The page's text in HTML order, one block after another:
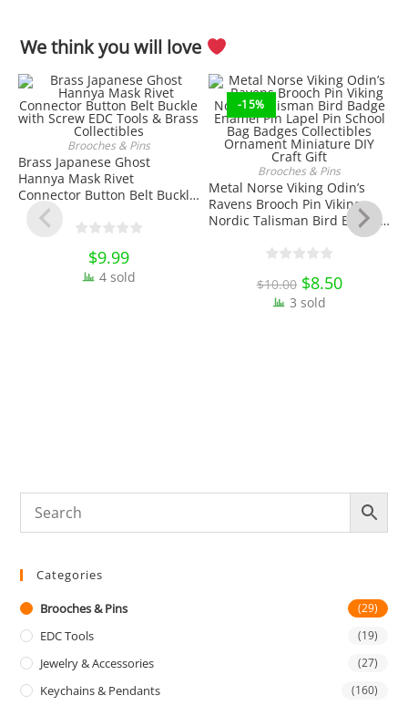
We think you will love
ADD TO CART
Brooches & Pins
Brass Japanese Ghost
Hannya Mask Rivet
Connector Button Belt Buckle
with Screw EDC Tools & Brass
Collectibles
$9.99
4 sold
-15%
ADD TO CART
Brooches & Pins
Metal Norse Viking Odin’s
Ravens Brooch Pin Viking
Nordic Talisman Bird Badge
Enamel Pin Lapel Pin School
Bag Badges Collectibles
Craft Gift
$10.00 Original
price
was:
$10.00.
$8.50Current
price
3 sold
Categories
Brooches & Pins (29)
EDC Tools (19)
Jewelry & Accessories (27)
Keychains & Pendants (160)